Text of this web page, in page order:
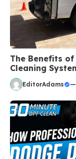
The Benefits
Cleaning
EditorAdams —